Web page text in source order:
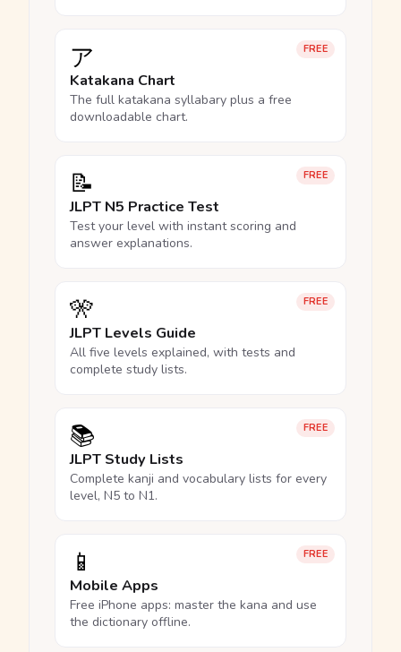
FREE
ア
Katakana Chart
The full katakana syllabary plus a free
downloadable chart.
FREE
📝
JLPT N5 Practice Test
Test your level with instant scoring and
answer explanations.
FREE
🎌
JLPT Levels Guide
All five levels explained, with tests and
complete study lists.
FREE
📚
JLPT Study Lists
Complete kanji and vocabulary lists for every
level, N5 to N1.
FREE
📱
Mobile Apps
Free iPhone apps: master the kana and use
the dictionary offline.